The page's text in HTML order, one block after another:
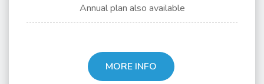
Annual plan also available
MORE INFO